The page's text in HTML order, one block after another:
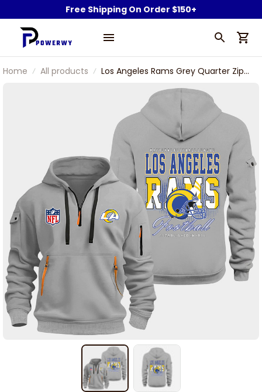
Free Shipping On Order $150+
Home All products
Los Angeles Rams Grey Quarter Zip